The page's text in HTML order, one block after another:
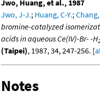
Jwo, Huang, et al., 1987
Jwo, J-J.; Huang, C-Y.; Chang,
bromine-catalyzed
acids in aqueous Ce(IV)-Br- -H
(Taipei), 1987, 34, 247-256. [
Notes